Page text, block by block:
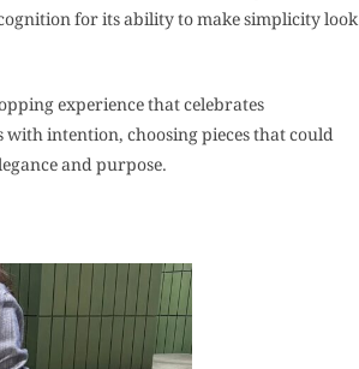
for its ability to make simplicity look
experience that celebrates
intention, choosing pieces that could
and purpose.